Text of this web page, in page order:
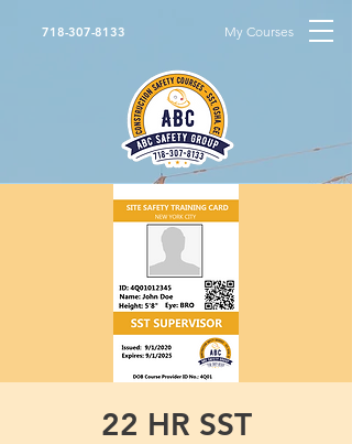
718-307-8133 My Courses
22 HR SST